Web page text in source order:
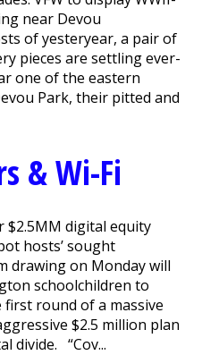
near Devou
of yesteryear, a pair of
pieces are settling ever-
one of the eastern
Park, their pitted and
& Wi-Fi
$2.5MM digital equity
hosts’ sought
drawing on Monday will
schoolchildren to
round of a massive
$2.5 million plan
divide. “Cov...